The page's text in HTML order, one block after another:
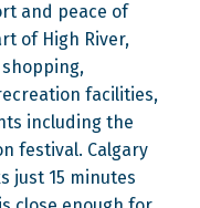
and peace of
of High River,
facilities,
including the
festival. Calgary
just 15 minutes